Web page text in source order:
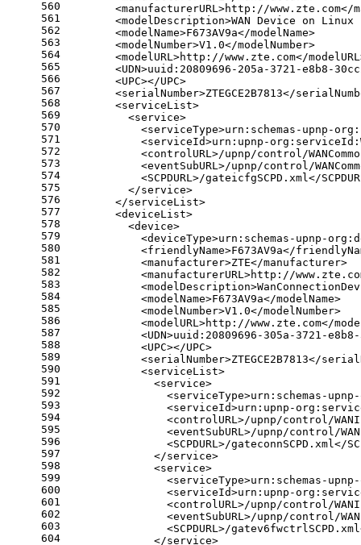
560
561
562
563
564
565
566
567
568
569
570
571
572
573
574
575
576
577
578
579
580
581
582
583
584
585
586
587
588
589
590
591
592
593
594
595
596
597
598
599
600
601
602
603
604
<manufacturerURL>http://www.zte.com</
<modelDescription>WAN Device on Linux
        <modelName>F673AV9a</modelName>
        <modelNumber>V1.0</modelNumber>
<modelURL>http://www.zte.com</
<UDN>uuid:20809696-205a-3721-e8b8-
        <UPC></UPC>
<serialNumber>ZTEGCE2B7813</
        <serviceList>
          <service>
<serviceType>urn:schemas-upnp-
<serviceId>urn:upnp-
<controlURL>/upnp/control/
<eventSubURL>/upnp/control/
<SCPDURL>/gateicfgSCPD.xml</
          </service>
        </serviceList>
        <deviceList>
          <device>
<deviceType>urn:schemas-upnp-
<friendlyName>F673AV9a</
            <manufacturer>ZTE</manufacturer>
<manufacturerURL>http://
            <modelName>F673AV9a</modelName>
            <modelNumber>V1.0</modelNumber>
<modelURL>http://www.zte.com</
<UDN>uuid:20809696-305a-3721-
            <UPC></UPC>
<serialNumber>ZTEGCE2B7813</
            <serviceList>
              <service>
<serviceType>urn:schemas-
<serviceId>urn:upnp-
<controlURL>/upnp/control/
<eventSubURL>/upnp/control/
<SCPDURL>/gateconnSCPD.xml</
              </service>
              <service>
<serviceType>urn:schemas-
<serviceId>urn:upnp-
<controlURL>/upnp/control/
<eventSubURL>/upnp/control/
<SCPDURL>/
              </service>